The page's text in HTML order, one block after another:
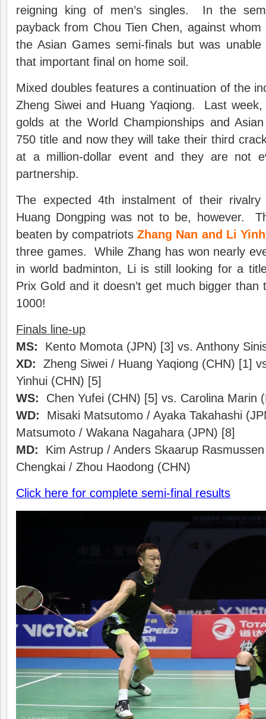
reigning king of men’s singles. In the
payback from Chou Tien Chen, against
the Asian Games semi-finals but was
that important final on home soil.
Mixed doubles features a continuation of the
Zheng Siwei and Huang Yaqiong. Last
golds at the World Championships and
750 title and now they will take their third
at a million-dollar event and they are not
partnership.
The expected 4th instalment of their
Huang Dongping was not to be, however.
beaten by compatriotsZhang Nan and Li
three games. While Zhang has won nearly
in world badminton, Li is still looking for a
Prix Gold and it doesn’t get much bigger than
1000!
Finals line-up
MS: Kento Momota (JPN) [3] vs. Anthony
XD: Zheng Siwei / Huang Yaqiong (CHN) [1]
Yinhui (CHN) [5]
WS: Chen Yufei (CHN) [5] vs. Carolina Marin
WD: Misaki Matsutomo / Ayaka Takahashi
Matsumoto / Wakana Nagahara (JPN) [8]
MD: Kim Astrup / Anders Skaarup
Chengkai / Zhou Haodong (CHN)
Click here for complete semi-final results